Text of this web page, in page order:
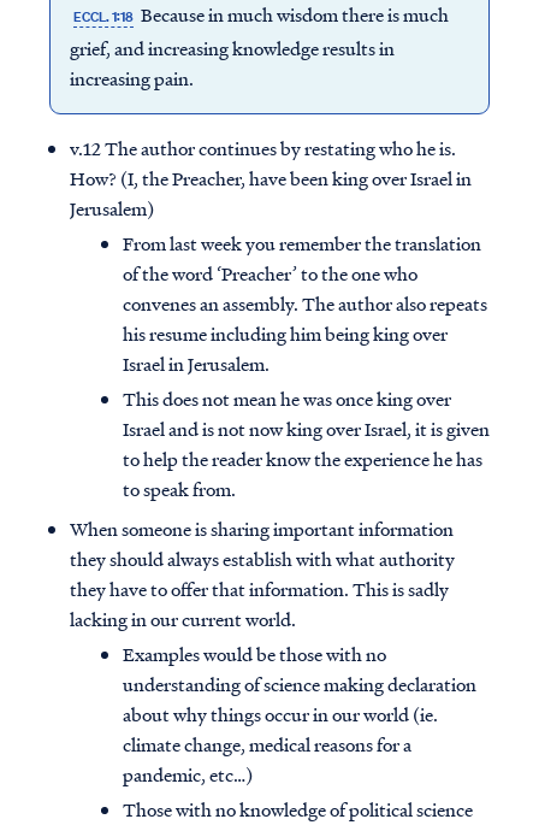
ECCL. 1:18 Because in much wisdom there is much
grief, and increasing knowledge results in
increasing pain.
v.12 The author continues by restating who he is.
How? (I, the Preacher, have been king over Israel in
Jerusalem)
From last week you remember the translation
of the word ‘Preacher’ to the one who
convenes an assembly. The author also repeats
his resume including him being king over
Israel in Jerusalem.
This does not mean he was once king over
Israel and is not now king over Israel, it is given
to help the reader know the experience he has
to speak from.
When someone is sharing important information
they should always establish with what authority
they have to offer that information. This is sadly
lacking in our current world.
Examples would be those with no
understanding of science making declaration
about why things occur in our world (ie.
climate change, medical reasons for a
pandemic, etc…)
Those with no knowledge of political science